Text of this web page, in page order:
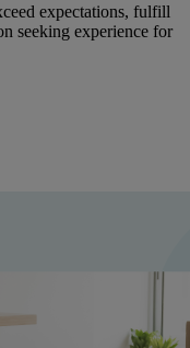
expectations, fulfill
seeking experience for